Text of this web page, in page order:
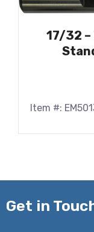
17/32 –
Item #:
Get in